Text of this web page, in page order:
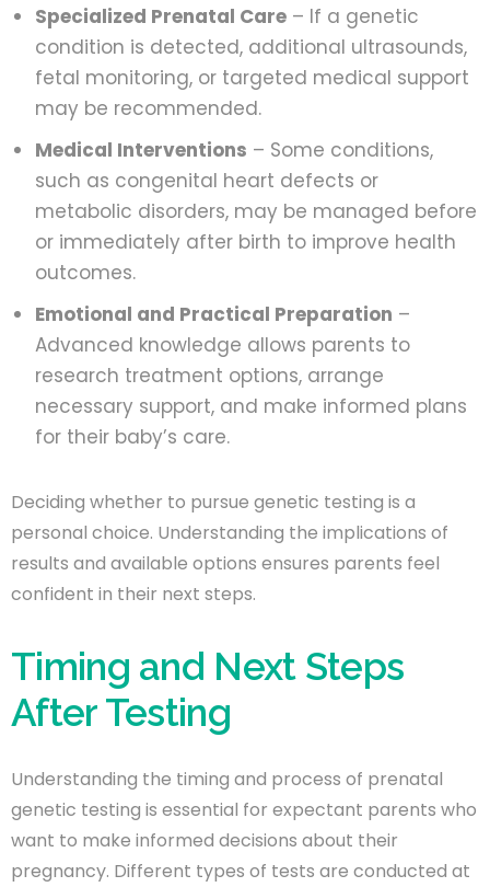
Specialized Prenatal Care – If a genetic
condition is detected, additional ultrasounds,
fetal monitoring, or targeted medical support
may be recommended.
Medical Interventions – Some conditions,
such as congenital heart defects or
metabolic disorders, may be managed before
or immediately after birth to improve health
outcomes.
Emotional and Practical Preparation –
Advanced knowledge allows parents to
research treatment options, arrange
necessary support, and make informed plans
for their baby’s care.
Deciding whether to pursue genetic testing is a
personal choice. Understanding the implications of
results and available options ensures parents feel
confident in their next steps.
Timing and Next Steps
After Testing
Understanding the timing and process of prenatal
genetic testing is essential for expectant parents who
want to make informed decisions about their
pregnancy. Different types of tests are conducted at